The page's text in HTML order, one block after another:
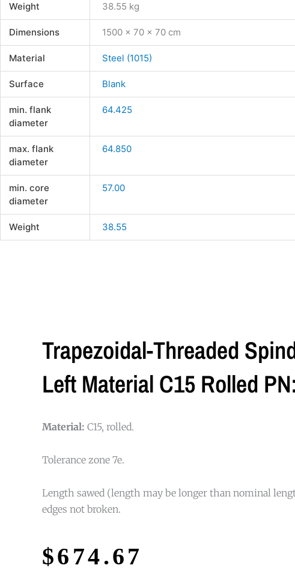
Weight 38.55 kg
Dimensions 1500 × 70 × 70 cm
Material Steel (1015)
Surface Blank
min. flank
diameter
64.425
max. flank
diameter
64.850
min. core
diameter
57.00
Weight 38.55
Trapezoidal-Threaded
Left Material C15 Rolled
Material: C15, rolled.
Tolerance zone 7e.
Length sawed (length may be longer than nominal
edges not broken.
$674.67